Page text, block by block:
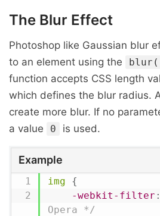
The Blur Effect
Photoshop like Gaussian blur
to an element using the
function accepts CSS length
which defines the blur radius.
create more blur. If no
a value
0 is used.
Example
img
{
-webkit-filter :
Opera */